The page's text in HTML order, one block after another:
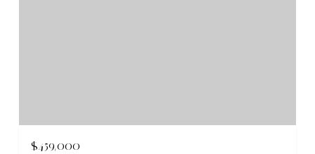
$459,000